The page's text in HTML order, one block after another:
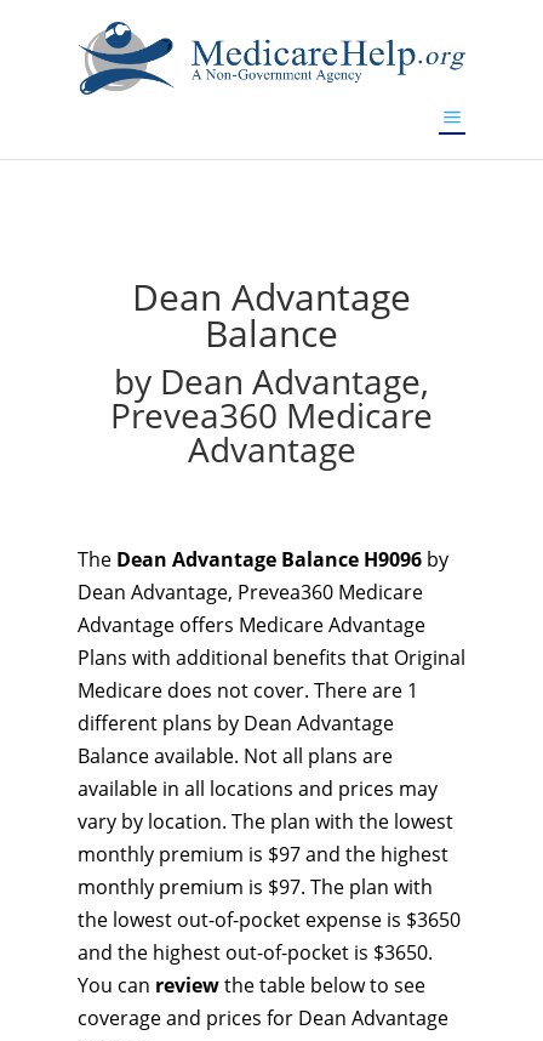
Dean Advantage
Balance
by Dean Advantage,
Prevea360 Medicare
Advantage
The Dean Advantage Balance H9096 by
Dean Advantage, Prevea360 Medicare
Advantage offers Medicare Advantage
Plans with additional benefits that Original
Medicare does not cover. There are 1
different plans by Dean Advantage
Balance available. Not all plans are
available in all locations and prices may
vary by location. The plan with the lowest
monthly premium is $97 and the highest
monthly premium is $97. The plan with
the lowest out-of-pocket expense is $3650
and the highest out-of-pocket is $3650.
You can reviewthe table below to see
coverage and prices for Dean Advantage